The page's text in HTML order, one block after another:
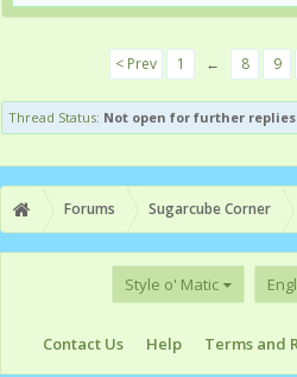
< Prev 1 ← 8 9
Thread Status: Not open for further replies.
Forums Sugarcube Corner
Style o' Matic
Contact Us Help Terms and